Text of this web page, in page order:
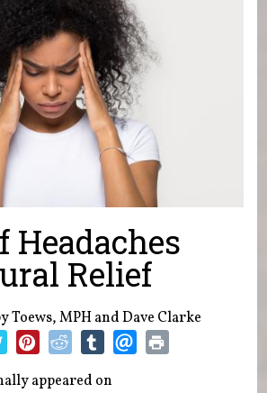
Headaches
Relief
Toews, MPH and Dave Clarke
appeared on